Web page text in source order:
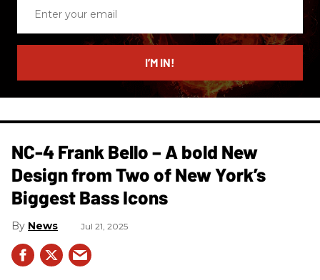
email
I’M IN!
NC-4 Frank Bello – A bold New
Design from Two of New York’s
Biggest Bass Icons
News Jul 21, 2025